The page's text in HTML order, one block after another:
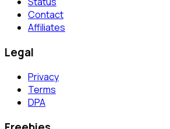
Contact
Affiliates
Legal
Privacy
Terms
DPA